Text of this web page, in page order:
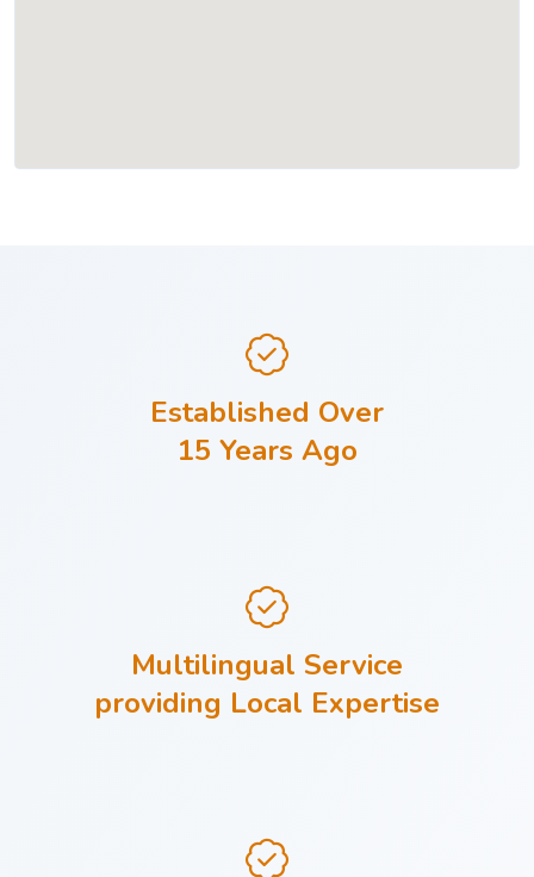
Established Over
15 Years Ago
Multilingual Service
providing Local Expertise